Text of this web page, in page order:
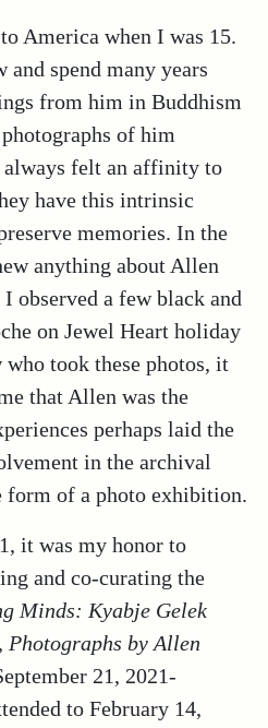
America when I was 15.
spend many years
from him in Buddhism
of him
always felt an affinity to
have this intrinsic
memories. In the
anything about Allen
observed a few black and
on Jewel Heart holiday
took these photos, it
that Allen was the
perhaps laid the
in the archival
form of a photo exhibition.
it was my honor to
and co-curating the
Minds: Kyabje Gelek
Photographs by Allen
21, 2021-
to February 14,